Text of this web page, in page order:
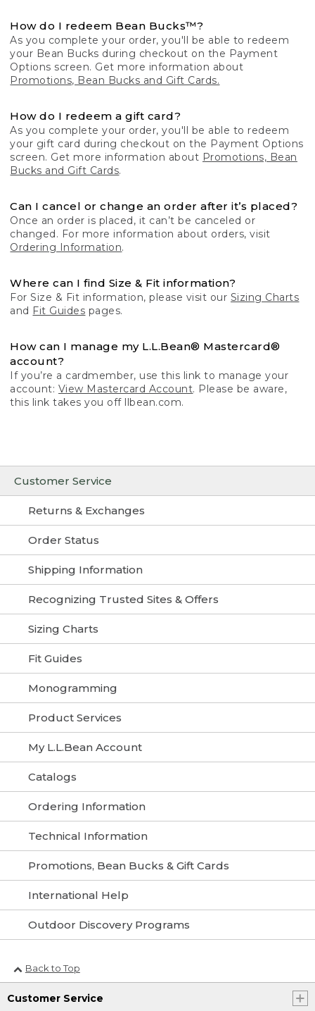
Customer Service
Returns & Exchanges
Order Status
Shipping Information
Recognizing Trusted Sites & Offers
Sizing Charts
Fit Guides
Monogramming
Product Services
My L.L.Bean Account
Catalogs
Ordering Information
Technical Information
Promotions, Bean Bucks & Gift Cards
International Help
Outdoor Discovery Programs
How do I redeem Bean Bucks™?
As you complete your order, you'll be able to redeem
your Bean Bucks during checkout on the Payment
Options screen. Get more information about
Promotions, Bean Bucks and Gift Cards.
How do I redeem a gift card?
As you complete your order, you'll be able to redeem
your gift card during checkout on the Payment Options
screen. Get more information about Promotions, Bean
Bucks and Gift Cards.
Can I cancel or change an order after it’s placed?
Once an order is placed, it can’t be canceled or
changed. For more information about orders, visit
Ordering Information.
Where can I find Size & Fit information?
For Size & Fit information, please visit our Sizing Charts
and Fit Guides pages.
How can I manage my L.L.Bean® Mastercard®
account?
If you’re a cardmember, use this link to manage your
account: View Mastercard Account. Please be aware,
this link takes you off llbean.com.
Back to Top
Customer Service